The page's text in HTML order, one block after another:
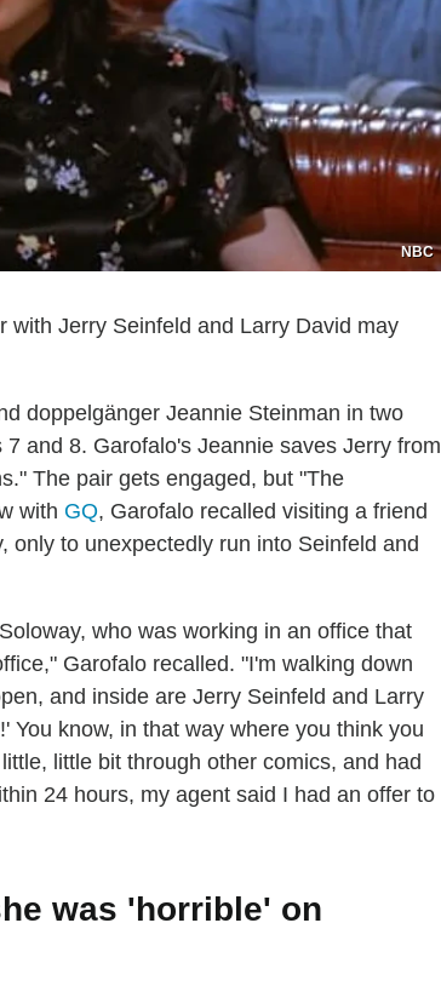
NBC
with Jerry Seinfeld and Larry David may
doppelgänger Jeannie Steinman in two
and 8. Garofalo's Jeannie saves Jerry from
The pair gets engaged, but "The
with GQ, Garofalo recalled visiting a friend
only to unexpectedly run into Seinfeld and
who was working in an office that
Garofalo recalled. "I'm walking down
and inside are Jerry Seinfeld and Larry
You know, in that way where you think you
little bit through other comics, and had
24 hours, my agent said I had an offer to
was 'horrible' on